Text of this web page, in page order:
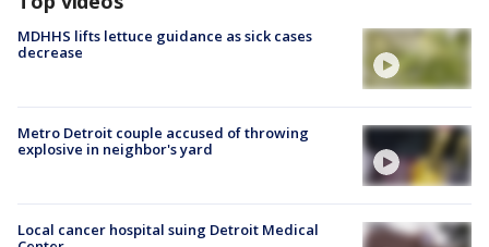
MDHHS lifts lettuce guidance as sick cases
decrease
Metro Detroit couple accused of throwing
explosive in neighbor's yard
Local cancer hospital suing Detroit Medical